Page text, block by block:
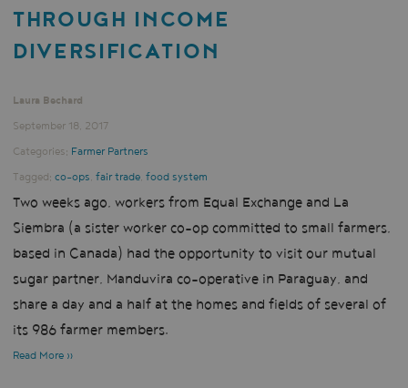
THROUGH INCOME
DIVERSIFICATION
Laura Bechard
September 18, 2017
Categories: Farmer Partners
Tagged: co-ops, fair trade, food system
Two weeks ago, workers from Equal Exchange and La
Siembra (a sister worker co-op committed to small farmers,
based in Canada) had the opportunity to visit our mutual
sugar partner, Manduvira co-operative in Paraguay, and
share a day and a half at the homes and fields of several of
its 986 farmer members.
Read More »